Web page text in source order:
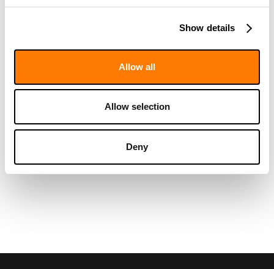
Show details
Allow all
Allow selection
Deny